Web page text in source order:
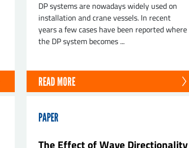
DP systems are nowadays widely used on
installation and crane vessels. In recent
years a few cases have been reported where
the DP system becomes ...
READ MORE
PAPER
The Effect of Wave Directionality